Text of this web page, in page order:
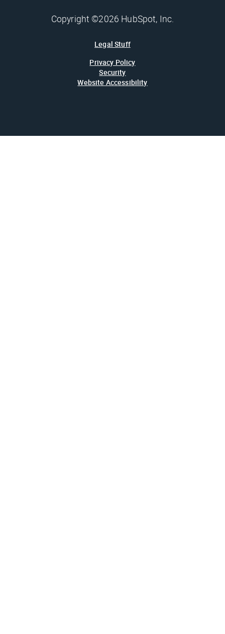
Copyright ©2026 HubSpot, Inc.
Legal Stuff
Privacy Policy
Security
Website Accessibility